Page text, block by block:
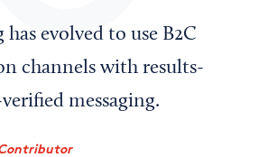
chamber?
with us?
evolved to use B2C
channels with results-
messaging.